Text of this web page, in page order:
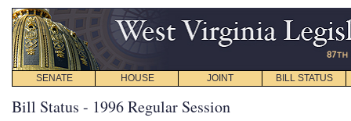
SENATE HOUSE JOINT BILL STATUS
Bill Status - 1996 Regular Session